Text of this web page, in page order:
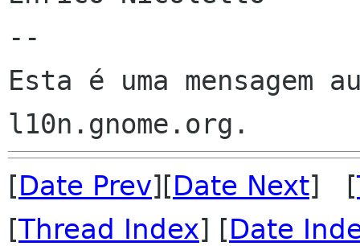
--
Esta é uma mensagem
[Date Prev][Date Next] [
[Thread Index] [Date